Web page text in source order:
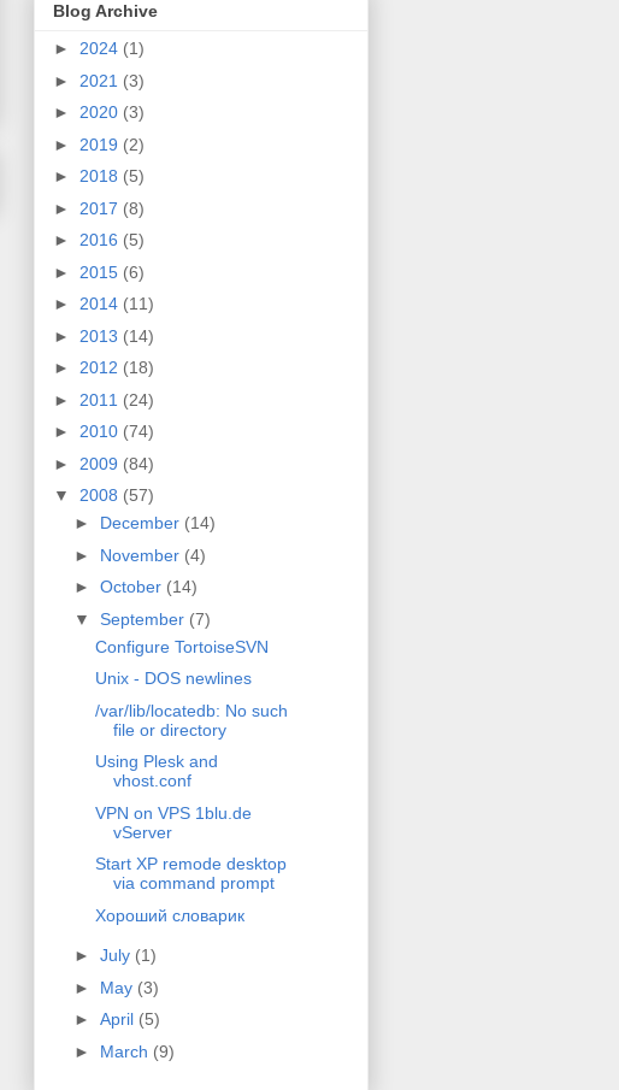
Blog Archive
► 2024 (1)
► 2021 (3)
► 2020 (3)
► 2019 (2)
► 2018 (5)
► 2017 (8)
► 2016 (5)
► 2015 (6)
► 2014 (11)
► 2013 (14)
► 2012 (18)
► 2011 (24)
► 2010 (74)
► 2009 (84)
▼ 2008 (57)
► December (14)
► November (4)
► October (14)
▼ September (7)
Configure TortoiseSVN
Unix - DOS newlines
/var/lib/locatedb: No such
file or directory
Using Plesk and
vhost.conf
VPN on VPS 1blu.de
vServer
Start XP remode desktop
via command prompt
Хороший словарик
► July (1)
► May (3)
► April (5)
► March (9)